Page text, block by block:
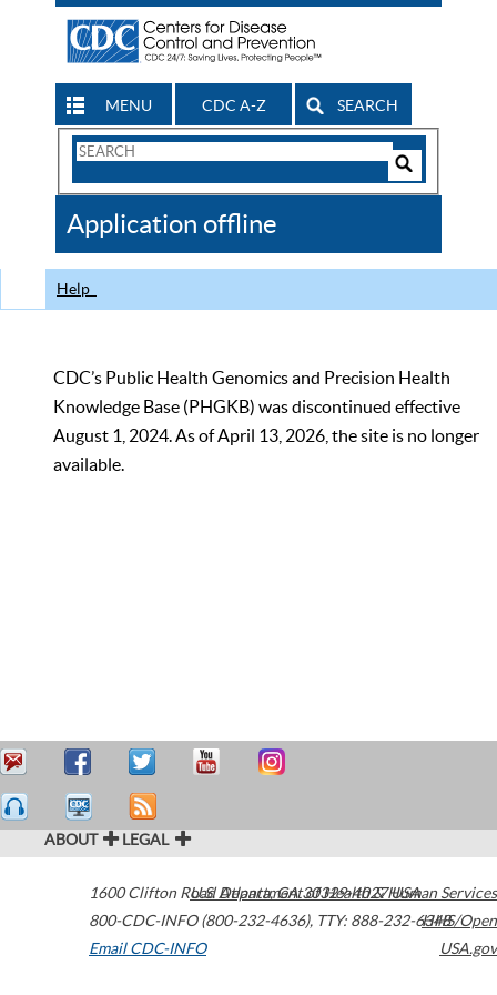
MENU CDC A-Z SEARCH
Search
CDC
Application offline
Help
CDC’s Public Health Genomics and Precision Health
Knowledge Base (PHGKB) was discontinued effective
August 1, 2024. As of April 13, 2026, the site is no longer
available.
ABOUT LEGAL
1600 Clifton Road Atlanta,GA30329-4027USA
800-CDC-INFO (800-232-4636), TTY: 888-232-6348
Email CDC-INFO
U.S. Department of Health & Human Services
HHS/Open
USA.gov